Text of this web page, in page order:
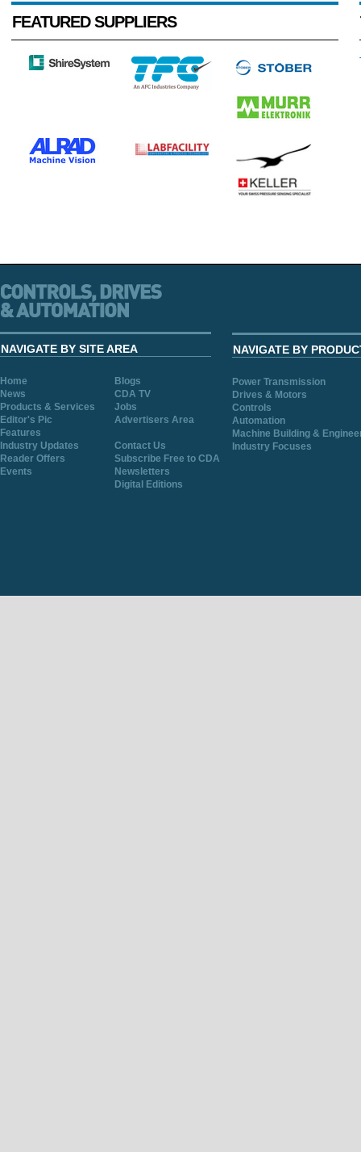
FEATURED SUPPLIERS
NAVIGATE BY SITE AREA
Home
Blogs
News
CDA TV
Products & Services
Jobs
Editor's Pic
Advertisers Area
Features
Industry Updates
Contact Us
Reader Offers
Subscribe Free to CDA
Events
Newsletters
Digital Editions
NAVIGATE BY
Power Transmission
Drives & Motors
Controls
Automation
Machine Building &
Industry Focuses